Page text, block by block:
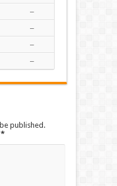
–
–
–
–
published.
*